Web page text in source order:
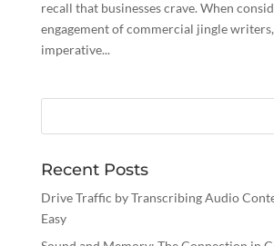
recall that businesses crave. When
engagement of commercial jingle
imperative...
Recent Posts
Drive Traffic by Transcribing Audio
Easy